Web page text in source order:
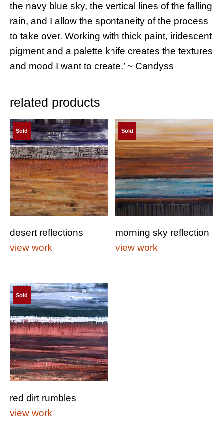
the navy blue sky, the vertical lines of the falling
rain, and I allow the spontaneity of the process
to take over. Working with thick paint, iridescent
pigment and a palette knife creates the textures
and mood I want to create.’ ~ Candyss
related products
Sold
desert reflections
view work
Sold
morning sky reflection
view work
Sold
red dirt rumbles
view work